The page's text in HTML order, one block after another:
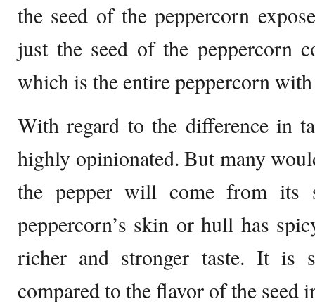
the seed of the peppercorn
just the seed of the peppercorn
which is the entire peppercorn with
With regard to the difference in
highly opinionated. But many
the pepper will come from its
peppercorn’s skin or hull has
richer and stronger taste. It is
compared to the flavor of the seed